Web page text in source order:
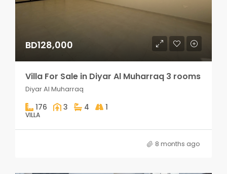
BD128,000
Villa For Sale in Diyar Al Muharraq 3 rooms
Diyar Al Muharraq
176 3 4 1
VILLA
8 months ago